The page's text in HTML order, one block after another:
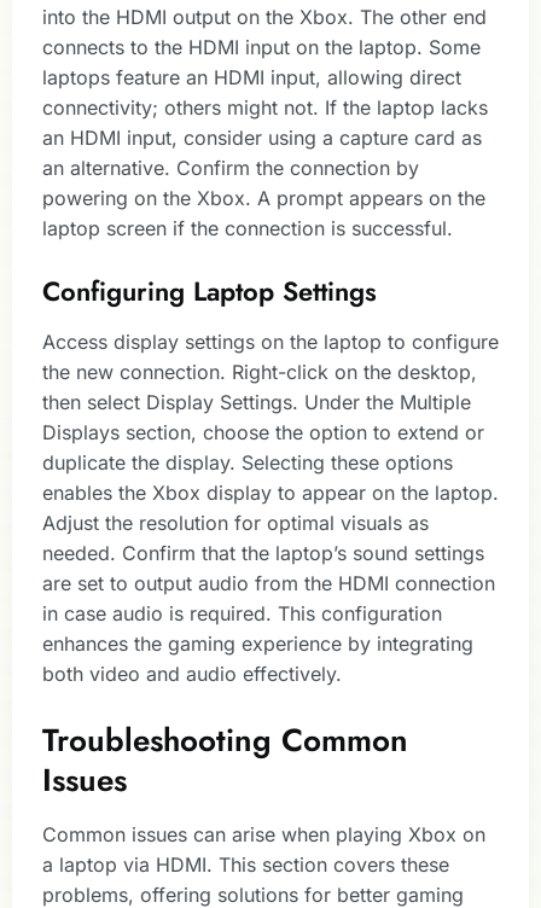
into the HDMI output on the Xbox. The other end
connects to the HDMI input on the laptop. Some
laptops feature an HDMI input, allowing direct
connectivity; others might not. If the laptop lacks
an HDMI input, consider using a capture card as
an alternative. Confirm the connection by
powering on the Xbox. A prompt appears on the
laptop screen if the connection is successful.
Configuring Laptop Settings
Access display settings on the laptop to configure
the new connection. Right-click on the desktop,
then select Display Settings. Under the Multiple
Displays section, choose the option to extend or
duplicate the display. Selecting these options
enables the Xbox display to appear on the laptop.
Adjust the resolution for optimal visuals as
needed. Confirm that the laptop’s sound settings
are set to output audio from the HDMI connection
in case audio is required. This configuration
enhances the gaming experience by integrating
both video and audio effectively.
Troubleshooting Common
Issues
Common issues can arise when playing Xbox on
a laptop via HDMI. This section covers these
problems, offering solutions for better gaming